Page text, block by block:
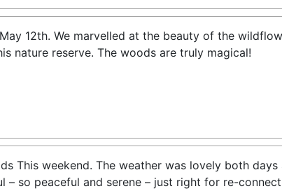
12th. We marvelled at the beauty of the
nature reserve. The woods are truly magical!
This weekend. The weather was lovely both days
so peaceful and serene – just right for re-